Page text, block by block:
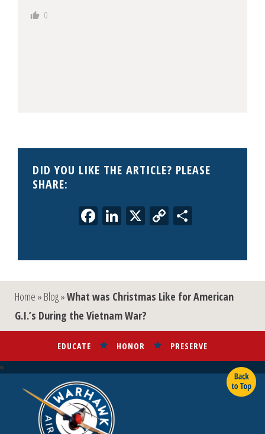
DID YOU LIKE THE ARTICLE? PLEASE
SHARE:
Facebook
LinkedIn
X Copy
0
Home » Blog»What was Christmas Like for American
G.I.’s During the Vietnam War?
EDUCATE HONOR PRESERVE